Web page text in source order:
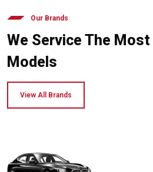
Our Brands
We Service The Most
Models
View All Brands